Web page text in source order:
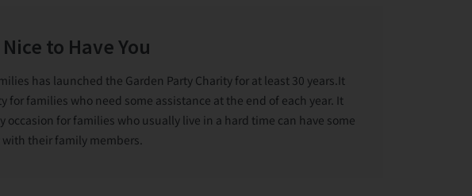
Nice to Have You
has launched the Garden Party Charity for at least 30 years.It
for families who need some assistance at the end of each year. It
for families who usually live in a hard time can have some
with their family members.